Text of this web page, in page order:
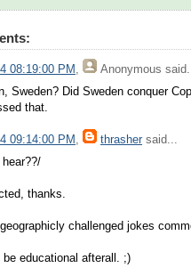
08:19:00 PM , Anonymous
Sweden? Did Sweden conquer
that.
09:14:00 PM , thrasher said...
thanks.
challenged jokes
be educational afterall. ;)